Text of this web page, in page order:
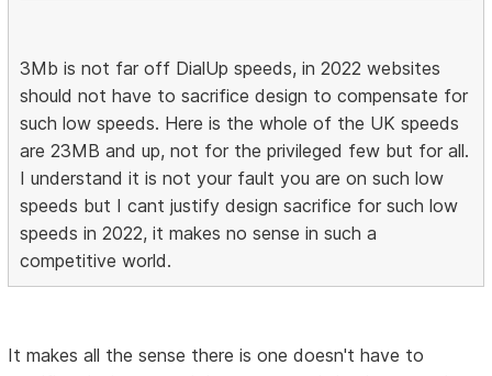
3Mb is not far off DialUp speeds, in 2022 websites
should not have to sacrifice design to compensate for
such low speeds. Here is the whole of the UK speeds
are 23MB and up, not for the privileged few but for all.
I understand it is not your fault you are on such low
speeds but I cant justify design sacrifice for such low
speeds in 2022, it makes no sense in such a
competitive world.
It makes all the sense there is one doesn't have to